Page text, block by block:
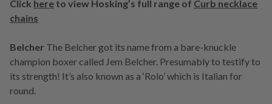
Click here to view Hosking’s full range of Curb necklace
chains
Belcher The Belcher got its name from a bare-knuckle
champion boxer called Jem Belcher. Presumably to testify to
its strength! It’s also known as a ‘Rolo’ which is Italian for
round.